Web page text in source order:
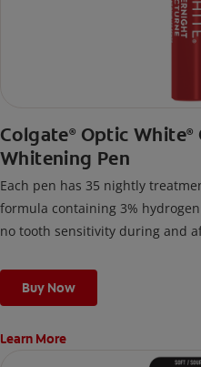
Colgate® Optic White®
Whitening Pen
Each pen has 35 nightly
formula containing 3%
no tooth sensitivity during and
Buy Now
Learn More